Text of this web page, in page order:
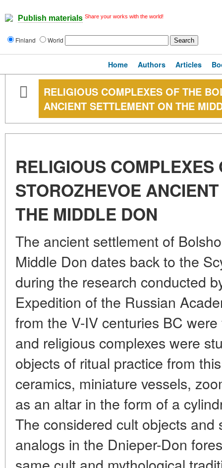
Publish materials Share your works with the world!
Finland World
Home Authors Articles
RELIGIOUS COMPLEXES OF THE
ANCIENT SETTLEMENT ON THE
RELIGIOUS
STOROZHEVOE
THE MIDDLE DON
The ancient settlement of
Middle Don dates back to the
during the research conducted
Expedition of the Russian
from the V-IV centuries BC
and religious complexes were
objects of ritual practice from
ceramics, miniature vessels,
as an altar in the form of a
The considered cult objects
analogs in the Dnieper-Don